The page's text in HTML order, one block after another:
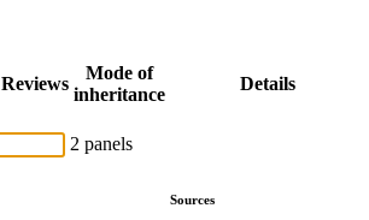
Reviews
Mode of
inheritance
Details
2 panels
Sources